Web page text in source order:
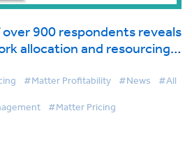
900 respondents reveals
allocation and resourcing
#Matter Profitability #News #All
#Matter Pricing